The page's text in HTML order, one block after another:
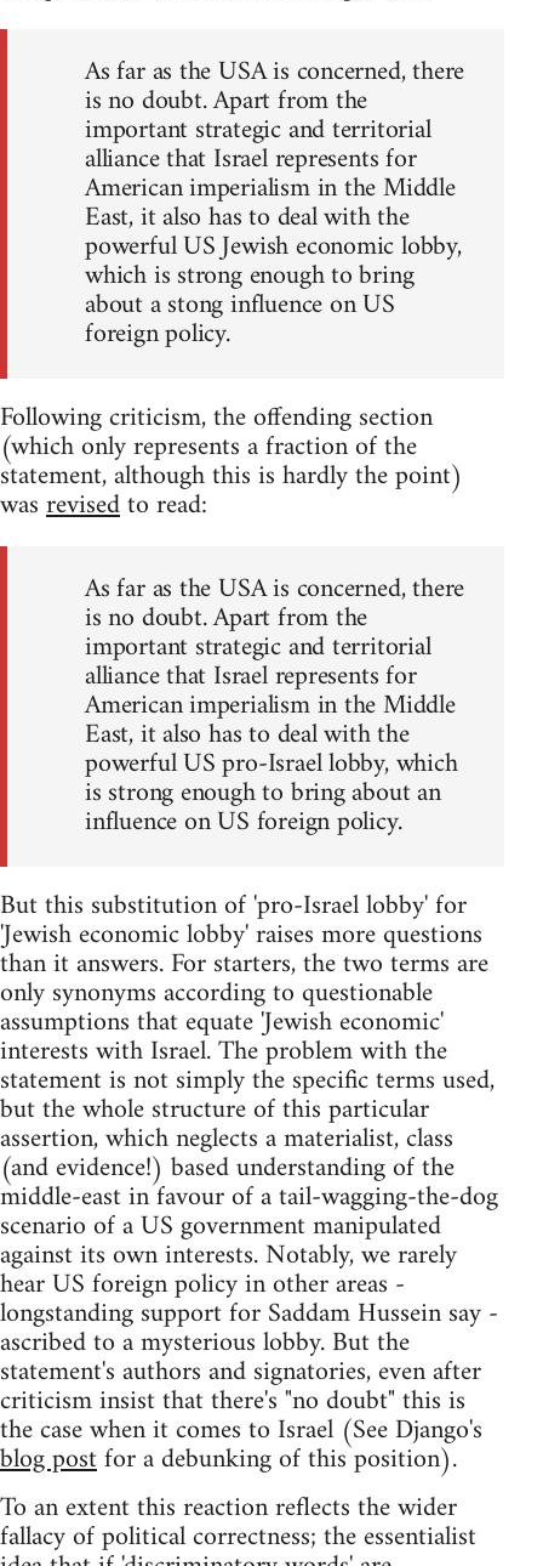
As far as the USA is concerned, there
is no doubt. Apart from the
important strategic and territorial
alliance that Israel represents for
American imperialism in the Middle
East, it also has to deal with the
powerful US Jewish economic lobby,
which is strong enough to bring
about a stong influence on US
foreign policy.
Following criticism, the offending section
(which only represents a fraction of the
statement, although this is hardly the point)
wasrevisedto read:
As far as the USA is concerned, there
is no doubt. Apart from the
important strategic and territorial
alliance that Israel represents for
American imperialism in the Middle
East, it also has to deal with the
powerful US pro-Israel lobby, which
is strong enough to bring about an
influence on US foreign policy.
But this substitution of 'pro-Israel lobby' for
'Jewish economic lobby' raises more questions
than it answers. For starters, the two terms are
only synonyms according to questionable
assumptions that equate 'Jewish economic'
interests with Israel. The problem with the
statement is not simply the specific terms used,
but the whole structure of this particular
assertion, which neglects a materialist, class
(and evidence!) based understanding of the
middle-east in favour of a tail-wagging-the-dog
scenario of a US government manipulated
against its own interests. Notably, we rarely
hear US foreign policy in other areas -
longstanding support for Saddam Hussein say -
ascribed to a mysterious lobby. But the
statement's authors and signatories, even after
criticism insist that there's "no doubt" this is
the case when it comes to Israel (See Django's
blog postfor a debunking of this position).
To an extent this reaction reflects the wider
fallacy of political correctness; the essentialist